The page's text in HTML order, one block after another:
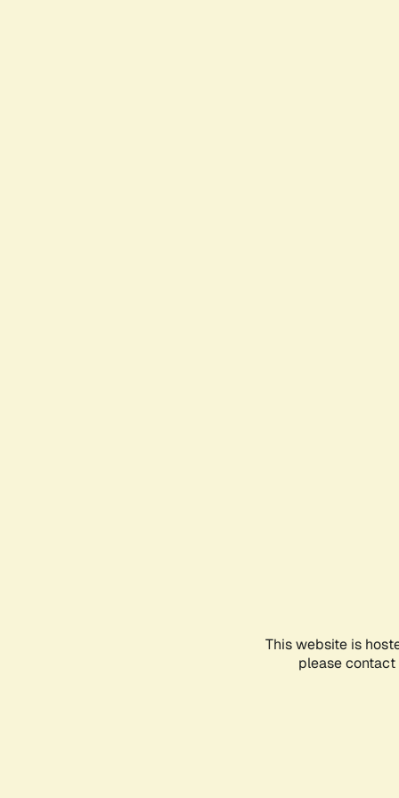
This website is
please contact